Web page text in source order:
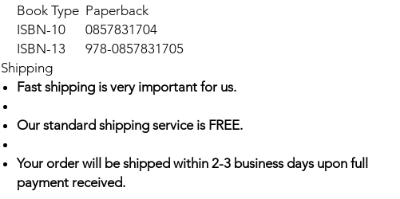
Book Type Paperback
ISBN-10
0857831704
ISBN-13
978-0857831705
Shipping
Fast shipping is very important for us.
Our standard shipping service is FREE.
Your order will be shipped within 2-3 business days upon full
payment received.